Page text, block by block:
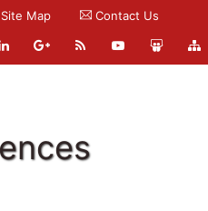
Site Map Contact Us